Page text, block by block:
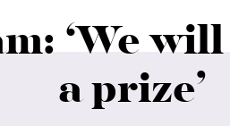
‘We
a prize’